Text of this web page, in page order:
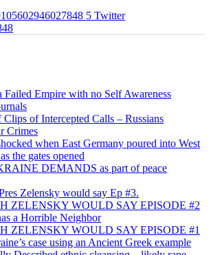
5 Twitter
Failed Empire with no Self Awareness
of Intercepted Calls – Russians
Crimes
when East Germany poured into West
the gates opened
DEMANDS as part of peace
Zelensky would say Ep #3.
ZELENSKY WOULD SAY EPISODE #2
a Horrible Neighbor
ZELENSKY WOULD SAY EPISODE #1
case using an Ancient Greek example